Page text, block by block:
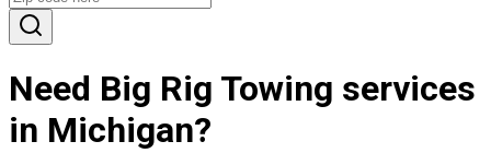
Need Big Rig Towing services
in Michigan?